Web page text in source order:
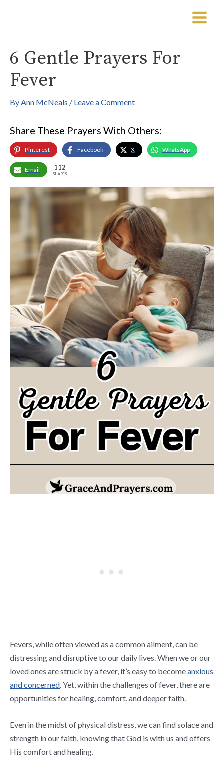
Main
6 Gentle Prayers For
Fever
ByAnn McNeals / Leave a Comment
Share These Prayers With Others:
Pinterest Facebook X WhatsApp
Email 112
SHARES
Fevers, while often viewed as a common ailment, can be
distressing and disruptive to our daily lives. When we or our
loved ones are struck by a fever, it’s easy to becomeanxious
and concerned. Yet, within the challenges of fever, there are
opportunities for healing, comfort, and deeper faith.
Even in the midst of physical distress, we can find solace and
strength in our faith, knowing that God is with us and offers
His comfort and healing.